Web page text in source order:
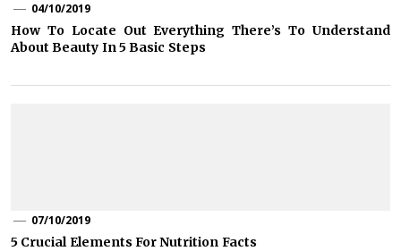
04/10/2019
How To Locate Out Everything There’s To Understand
About Beauty In 5 Basic Steps
07/10/2019
5 Crucial Elements For Nutrition Facts